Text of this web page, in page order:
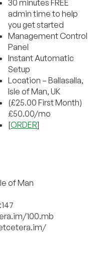
30 minutes FREE
admin time to help
you get started
Management Control
Panel
Instant Automatic
Setup
Location – Ballasalla,
Isle of Man, UK
(£25.00 First Month)
£50.00/mo
[ORDER]
of Man
100.mb